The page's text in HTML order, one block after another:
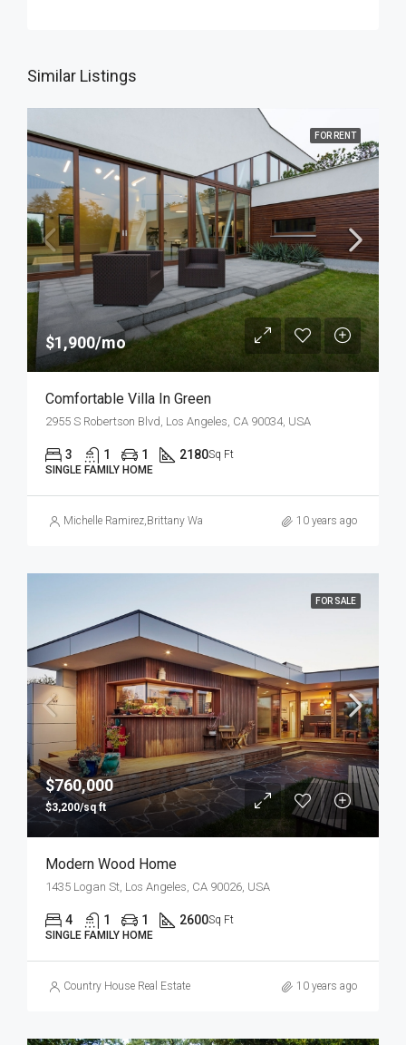
Similar Listings
FOR RENT
$1,900/mo
Comfortable Villa In Green
2955 S Robertson Blvd, Los Angeles, CA 90034, USA
3 1 1 2180Sq Ft
SINGLE FAMILY HOME
Michelle Ramirez,Brittany Watkins 10 years ago
FOR SALE
$760,000
$3,200/sq ft
Modern Wood Home
1435 Logan St, Los Angeles, CA 90026, USA
4 1 1 2600Sq Ft
SINGLE FAMILY HOME
Country House Real Estate 10 years ago